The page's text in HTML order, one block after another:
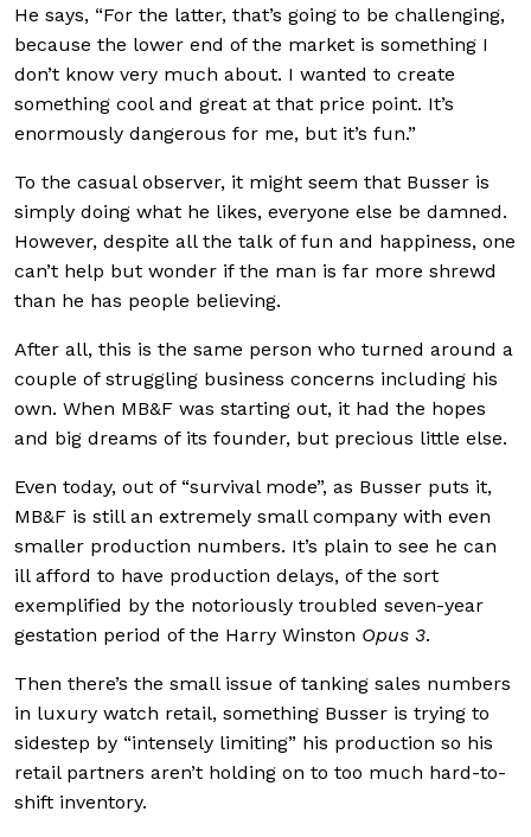
He says, “For the latter, that’s going to be challenging,
because the lower end of the market is something I
don’t know very much about. I wanted to create
something cool and great at that price point. It’s
enormously dangerous for me, but it’s fun.”
To the casual observer, it might seem that Busser is
simply doing what he likes, everyone else be damned.
However, despite all the talk of fun and happiness, one
can’t help but wonder if the man is far more shrewd
than he has people believing.
After all, this is the same person who turned around a
couple of struggling business concerns including his
own. When MB&F was starting out, it had the hopes
and big dreams of its founder, but precious little else.
Even today, out of “survival mode”, as Busser puts it,
MB&F is still an extremely small company with even
smaller production numbers. It’s plain to see he can
ill afford to have production delays, of the sort
exemplified by the notoriously troubled seven-year
gestation period of the Harry Winston Opus 3.
Then there’s the small issue of tanking sales numbers
in luxury watch retail, something Busser is trying to
sidestep by “intensely limiting” his production so his
retail partners aren’t holding on to too much hard-to-
shift inventory.